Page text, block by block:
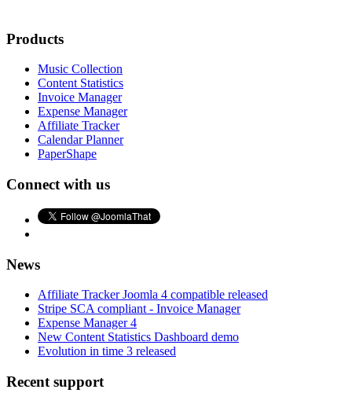
Products
Music Collection
Content Statistics
Invoice Manager
Expense Manager
Affiliate Tracker
Calendar Planner
PaperShape
Connect with us
News
Affiliate Tracker Joomla 4 compatible released
Stripe SCA compliant - Invoice Manager
Expense Manager 4
New Content Statistics Dashboard demo
Evolution in time 3 released
Recent support